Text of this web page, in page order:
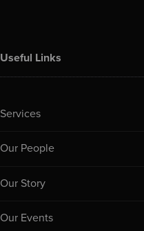
Useful Links
Services
Our People
Our Story
Our Events